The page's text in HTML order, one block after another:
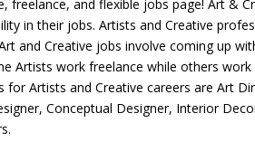
and flexible jobs page! Art &
in their jobs. Artists and Creative
and Creative jobs involve coming up
Artists work freelance while others
Artists and Creative careers are Art
Conceptual Designer, Interior